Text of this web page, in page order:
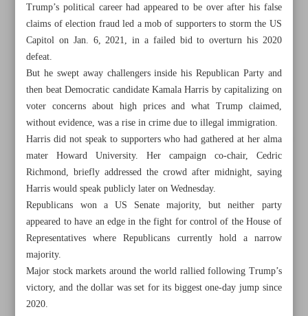
All posts in the page
Trump trumps Harris to take US helm in stunning
comeback
No matter who leads US as Iran has pre-planning in place:
Gov’t
Israelis protest after Netanyahu fires defense minister
Battlefield, not political action will end war: Hezbollah
Trump’s political career had appeared to be over after his false
claims of election fraud led a mob of supporters to storm the US
Capitol on Jan. 6, 2021, in a failed bid to overturn his 2020
defeat.
But he swept away challengers inside his Republican Party and
then beat Democratic candidate Kamala Harris by capitalizing on
voter concerns about high prices and what Trump claimed,
without evidence, was a rise in crime due to illegal immigration.
Harris did not speak to supporters who had gathered at her alma
mater Howard University. Her campaign co-chair, Cedric
Richmond, briefly addressed the crowd after midnight, saying
Harris would speak publicly later on Wednesday.
Republicans won a US Senate majority, but neither party
appeared to have an edge in the fight for control of the House of
Representatives where Republicans currently hold a narrow
majority.
Major stock markets around the world rallied following Trump’s
victory, and the dollar was set for its biggest one-day jump since
2020.